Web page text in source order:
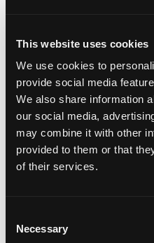
This website uses cookies
We use cookies to
provide social media
We also share information
our social media,
may combine it with other
provided to them or that
of their services.
Necessary
Made of top
quality materials
and an ingenious
design that
means your
plates arrives to
you in style.